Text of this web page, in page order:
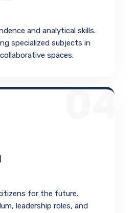
and analytical skills.
specialized subjects in
spaces.
04
for the future.
leadership roles, and